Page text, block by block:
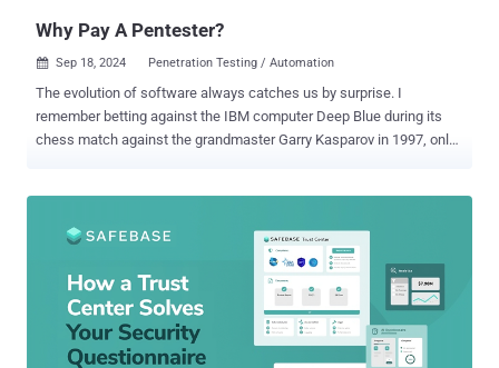
Why Pay A Pentester?
 Sep 18, 2024 Penetration Testing / Automation
The evolution of software always catches us by surprise. I
remember betting against the IBM computer Deep Blue during its
chess match against the grandmaster Garry Kasparov in 1997, only
commercial artwork? We continue to be amazed by what software
can achieve—tasks we once thought were strictly human domains.
Such is the surprise unfolding in the sphere of cybersecurity testing.
Hold tight! Demystifying Penetration Testing If someone had told
me 10 years ago that computer software could one day perform the
work of an ethical hacker, I would have said ‘No way, Jose’.